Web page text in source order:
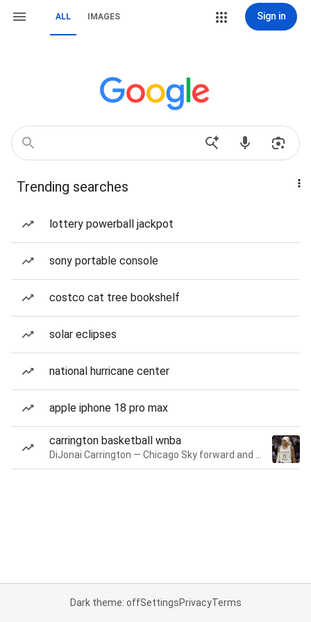
ALL IMAGES Sign in
Trending searches
lottery powerball jackpot
sony portable console
costco cat tree bookshelf
solar eclipses
national hurricane center
apple iphone 18 pro max
carrington basketball wnba
Dark theme: offSettingsPrivacyTerms